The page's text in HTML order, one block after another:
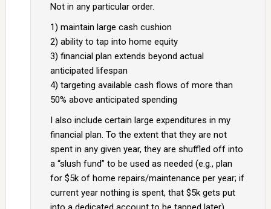
Not in any particular order.
1) maintain large cash cushion
2) ability to tap into home equity
3) financial plan extends beyond actual
anticipated lifespan
4) targeting available cash flows of more than
50% above anticipated spending
I also include certain large expenditures in my
financial plan. To the extent that they are not
spent in any given year, they are shuffled off into
a “slush fund” to be used as needed (e.g., plan
for $5k of home repairs/maintenance per year; if
current year nothing is spent, that $5k gets put